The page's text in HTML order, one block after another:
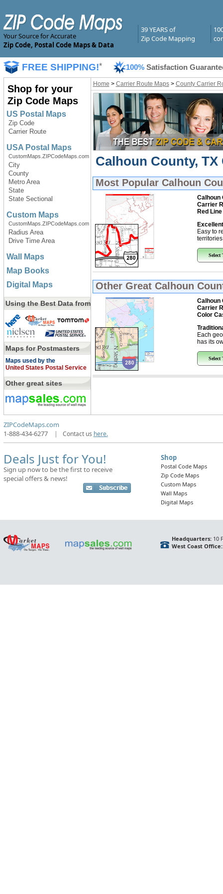
Your Source for Accurate
Zip Code, Postal Code Maps & Data
39 YEARS of
Zip Code Mapping
FREE SHIPPING!* 100% Satisfaction
Shop for your
Zip Code Maps
US Postal Maps
Zip Code
Carrier Route
USA Postal Maps
CustomMaps.ZIPCodeMaps.com
City
County
Metro Area
State
State Sectional
Custom Maps
CustomMaps.ZIPCodeMaps.com
Radius Area
Drive Time Area
Wall Maps
Map Books
Digital Maps
Using the Best Data from
Maps for Postmasters
Maps used by the
United States Postal Service
Other great sites
Home > Carrier Route Maps> County Carrier
Calhoun County, TX
Most Popular Calhoun
Calhoun
Carrier
Red
Easy to
Select
Other Great Calhoun
Calhoun
Carrier
Color
Each
has its
Select
ZIPCodeMaps.com
1-888-434-6277
| Contact us here.
Deals Just for You!
Sign up now to be the first to receive
special offers & news!
Shop
Postal Code Maps
Zip Code Maps
Custom Maps
Wall Maps
Digital Maps
Headquarters:10
West Coast Office: